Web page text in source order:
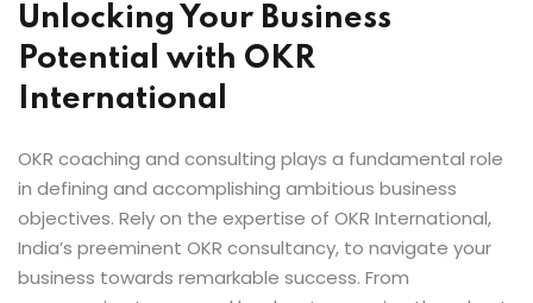
Unlocking Your Business
Potential with OKR
International
OKR coaching and consulting plays a fundamental role
in defining and accomplishing ambitious business
objectives. Rely on the expertise of OKR International,
India’s preeminent OKR consultancy, to navigate your
business towards remarkable success. From